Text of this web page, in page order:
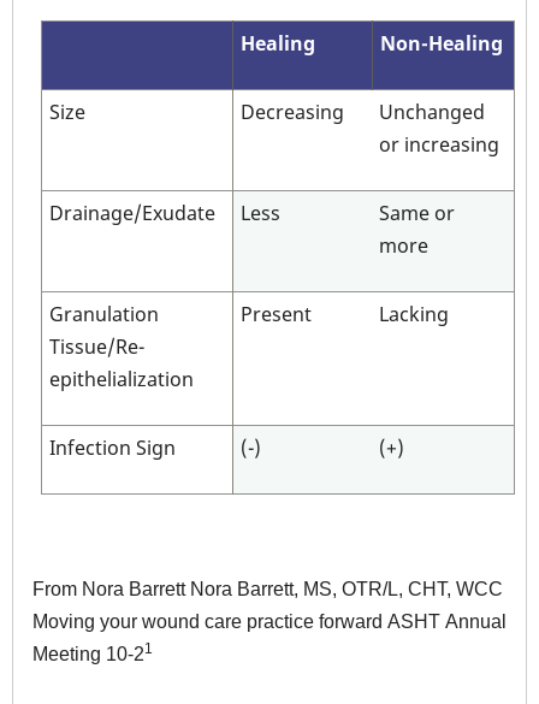
Healing Non-Healing
Size Decreasing
Unchanged
or increasing
Drainage/Exudate Less
Same or
more
Granulation
Tissue/Re-
epithelialization
Present Lacking
Infection Sign (-) (+)
From Nora Barrett Nora Barrett, MS, OTR/L, CHT, WCC
Moving your wound care practice forward ASHT Annual
Meeting 10-21